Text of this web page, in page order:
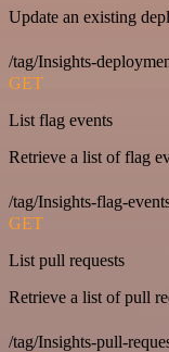
Update an existing
/tag/Insights-
GET
List flag events
Retrieve a list of flag
/tag/Insights-flag-
GET
List pull requests
Retrieve a list of pull
/tag/Insights-pull-